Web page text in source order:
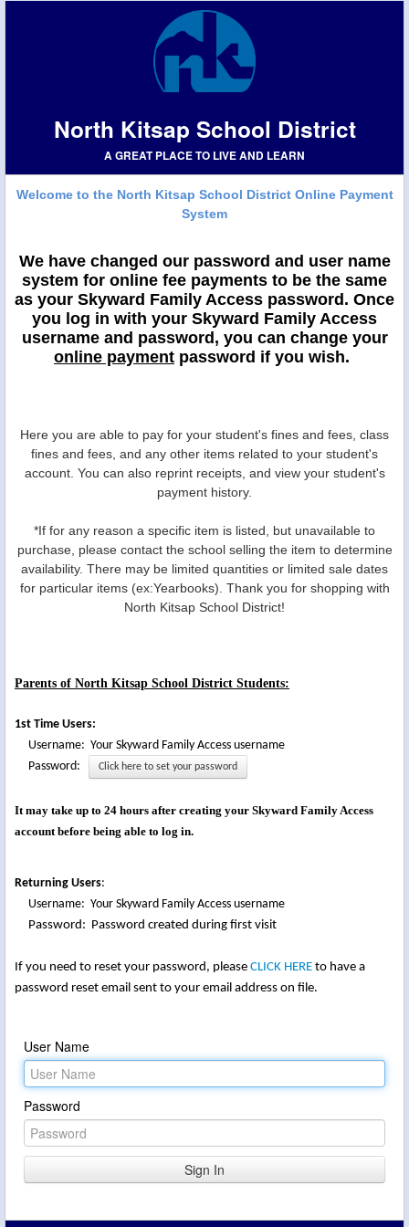
North Kitsap School District
A GREAT PLACE TO LIVE AND LEARN
Welcome to the North Kitsap School District Online Payment
System
We have changed our password and user name
system for online fee payments to be the same
as your Skyward Family Access password. Once
you log in with your Skyward Family Access
username and password, you can change your
online payment password if you wish.
Here you are able to pay for your student's fines and fees, class
fines and fees, and any other items related to your student's
account. You can also reprint receipts, and view your student's
payment history.
*If for any reason a specific item is listed, but unavailable to
purchase, please contact the school selling the item to determine
availability. There may be limited quantities or limited sale dates
for particular items (ex:Yearbooks). Thank you for shopping with
North Kitsap School District!
Parents of North Kitsap School District Students:
1st Time Users:
Username: Your Skyward Family Access username
Password:
Click here to set your password
It may take up to 24 hours after creating your Skyward Family Access
account before being able to log in.
Returning Users:
Username: Your Skyward Family Access username
Password: Password created during first visit
If you need to reset your password, please CLICK HERE to have a
password reset email sent to your email address on file.
User Name
Password